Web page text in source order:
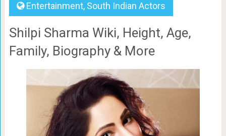
Entertainment, South Indian Actors
Shilpi Sharma Wiki, Height, Age,
Family, Biography & More